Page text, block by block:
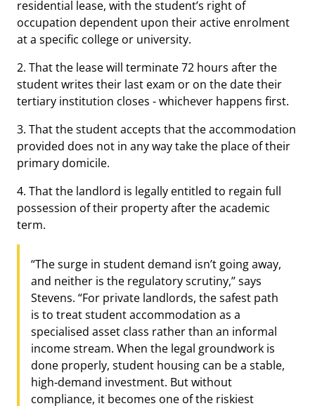
residential lease, with the student’s right of
occupation dependent upon their active enrolment
at a specific college or university.
2. That the lease will terminate 72 hours after the
student writes their last exam or on the date their
tertiary institution closes - whichever happens first.
3. That the student accepts that the accommodation
provided does not in any way take the place of their
primary domicile.
4. That the landlord is legally entitled to regain full
possession of their property after the academic
term.
“The surge in student demand isn’t going away,
and neither is the regulatory scrutiny,” says
Stevens. “For private landlords, the safest path
is to treat student accommodation as a
specialised asset class rather than an informal
income stream. When the legal groundwork is
done properly, student housing can be a stable,
high‑demand investment. But without
compliance, it becomes one of the riskiest